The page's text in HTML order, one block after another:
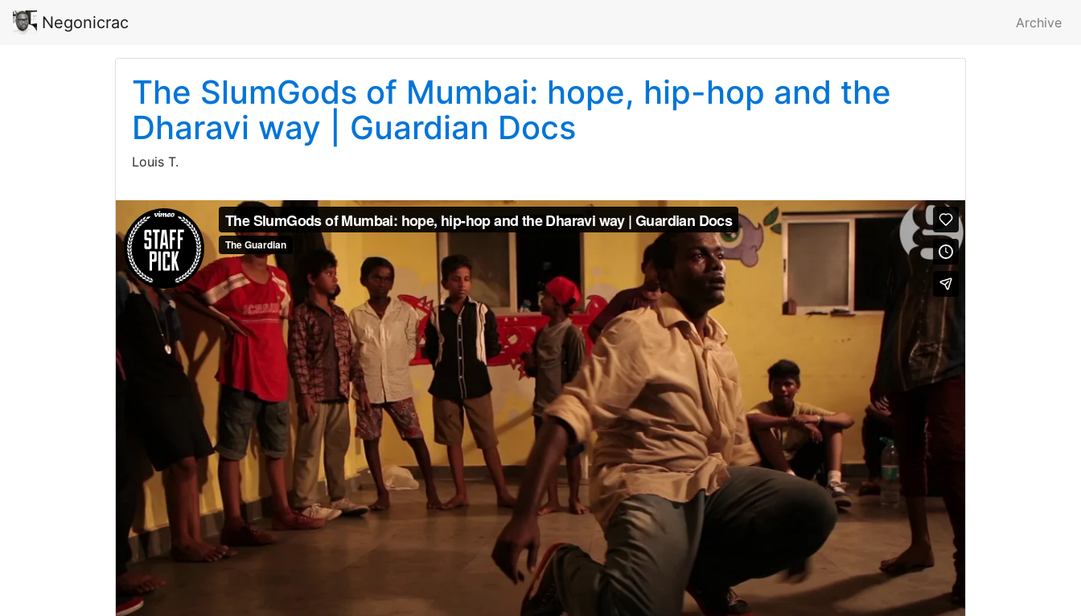
Negonicrac Archive
The SlumGods of Mumbai: hope, hip-hop and the
Dharavi way | Guardian Docs
Louis T.